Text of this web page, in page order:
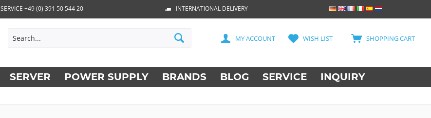
SERVICE +49 (0) 391 50 544 20 INTERNATIONAL DELIVERY
SHOPPING CART
WISH LIST
MY ACCOUNT
SERVER POWER SUPPLY BRANDS BLOG SERVICE INQUIRY